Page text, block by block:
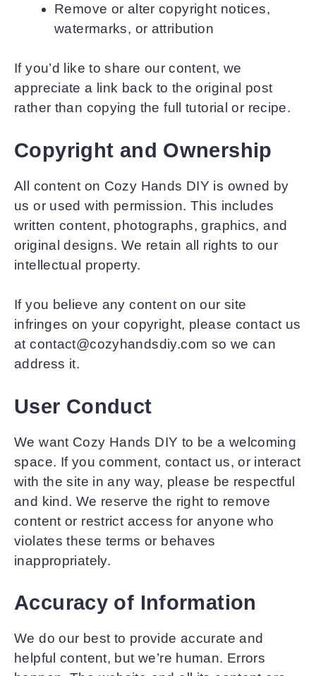
Remove or alter copyright notices,
watermarks, or attribution
If you’d like to share our content, we
appreciate a link back to the original post
rather than copying the full tutorial or recipe.
Copyright and Ownership
All content on Cozy Hands DIY is owned by
us or used with permission. This includes
written content, photographs, graphics, and
original designs. We retain all rights to our
intellectual property.
If you believe any content on our site
infringes on your copyright, please contact us
at contact@cozyhandsdiy.com so we can
address it.
User Conduct
We want Cozy Hands DIY to be a welcoming
space. If you comment, contact us, or interact
with the site in any way, please be respectful
and kind. We reserve the right to remove
content or restrict access for anyone who
violates these terms or behaves
inappropriately.
Accuracy of Information
We do our best to provide accurate and
helpful content, but we’re human. Errors